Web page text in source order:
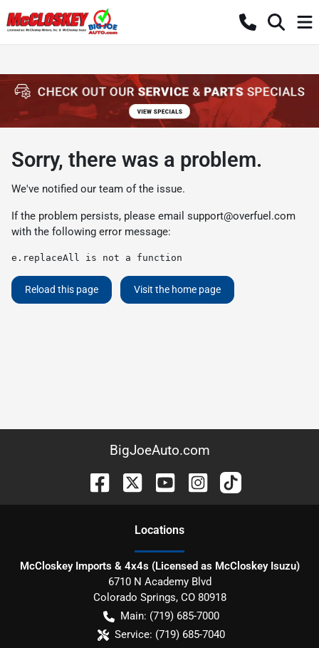
Sorry, there was a problem.
We've notified our team of the issue.
If the problem persists, please email support@overfuel.com
with the following error message:
e.replaceAll is not a function
Reload this page Visit the home page
BigJoeAuto.com
Locations
McCloskey Imports & 4x4s (Licensed as McCloskey Isuzu)
6710 N Academy Blvd
Colorado Springs, CO 80918
Main: (719) 685-7000
Service: (719) 685-7040